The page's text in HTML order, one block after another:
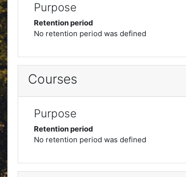
Purpose
Retention period
No retention period was defined
Courses
Purpose
Retention period
No retention period was defined